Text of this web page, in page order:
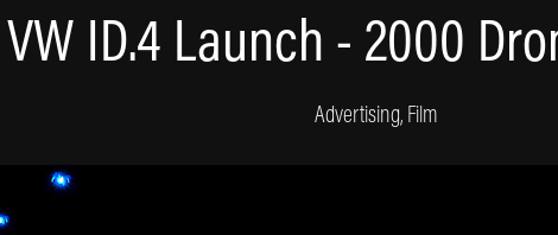
VW ID.4 Launch - 2000
Advertising, Film